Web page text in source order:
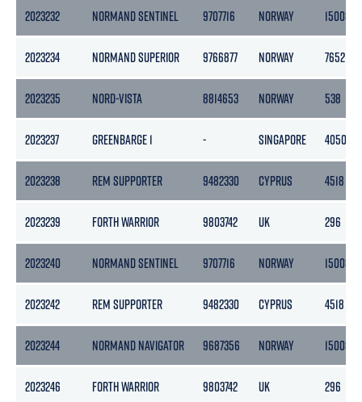
2023232 NORMAND SENTINEL 9707716 NORWAY 15008
2023234 NORMAND SUPERIOR 9766877 NORWAY 7652
2023235 NORD-VISTA 8814653 NORWAY 538
2023237 GREENBARGE 1 - SINGAPORE 4050
2023238 REM SUPPORTER 9482330 CYPRUS 4518
2023239 FORTH WARRIOR 9803742 UK 296
2023240 NORMAND SENTINEL 9707716 NORWAY 15008
2023242 REM SUPPORTER 9482330 CYPRUS 4518
2023244 NORMAND NAVIGATOR 9687356 NORWAY 15008
2023246 FORTH WARRIOR 9803742 UK 296